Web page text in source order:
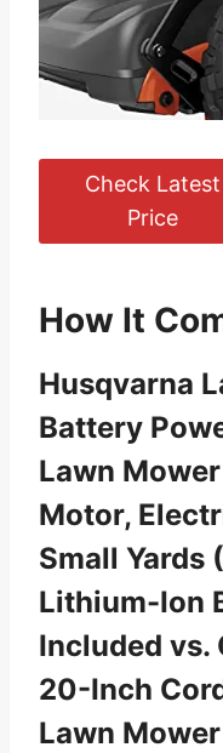
Check Latest
Price
How It
Husqvarna
Battery
Lawn
Motor,
Small Yards
Lithium-Ion
Included vs.
20-Inch
Lawn Mower